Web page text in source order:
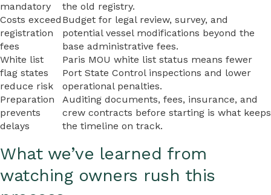
mandatory
the old registry.
Costs exceed
registration
fees
Budget for legal review, survey, and
potential vessel modifications beyond the
base administrative fees.
White list
flag states
reduce risk
Paris MOU white list status means fewer
Port State Control inspections and lower
operational penalties.
Preparation
prevents
delays
Auditing documents, fees, insurance, and
crew contracts before starting is what keeps
the timeline on track.
What we’ve learned from
watching owners rush this